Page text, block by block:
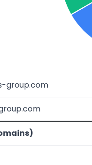
group.com